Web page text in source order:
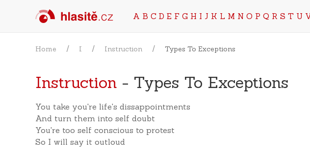
A B C D E F G H I J K L M N O P Q R S T U
Home I Instruction Types To Exceptions
Instruction - Types To Exceptions
You take you're life's dissappointments
And turn them into self doubt
You're too self conscious to protest
So I will say it outloud